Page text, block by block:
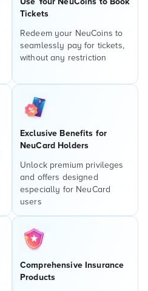
Tickets
Redeem your NeuCoins to
seamlessly pay for tickets,
without any restriction
Exclusive Benefits for
NeuCard Holders
Unlock premium privileges
and offers designed
especially for NeuCard
users
Comprehensive Insurance
Products